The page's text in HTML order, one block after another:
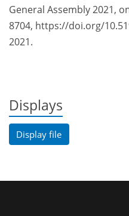
General Assembly 2021,
8704, https://doi.org/
2021.
Displays
Display file